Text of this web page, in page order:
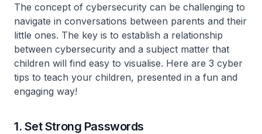
The concept of cybersecurity can be challenging to
navigate in conversations between parents and their
little ones. The key is to establish a relationship
between cybersecurity and a subject matter that
children will find easy to visualise. Here are 3 cyber
tips to teach your children, presented in a fun and
engaging way!
1. Set Strong Passwords